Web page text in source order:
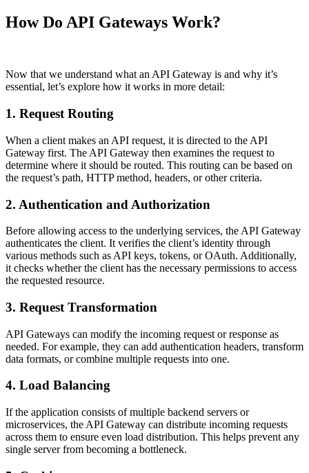
How Do API Gateways Work?
Now that we understand what an API Gateway is and why it’s
essential, let’s explore how it works in more detail:
1. Request Routing
When a client makes an API request, it is directed to the API
Gateway first. The API Gateway then examines the request to
determine where it should be routed. This routing can be based on
the request’s path, HTTP method, headers, or other criteria.
2. Authentication and Authorization
Before allowing access to the underlying services, the API Gateway
authenticates the client. It verifies the client’s identity through
various methods such as API keys, tokens, or OAuth. Additionally,
it checks whether the client has the necessary permissions to access
the requested resource.
3. Request Transformation
API Gateways can modify the incoming request or response as
needed. For example, they can add authentication headers, transform
data formats, or combine multiple requests into one.
4. Load Balancing
If the application consists of multiple backend servers or
microservices, the API Gateway can distribute incoming requests
across them to ensure even load distribution. This helps prevent any
single server from becoming a bottleneck.